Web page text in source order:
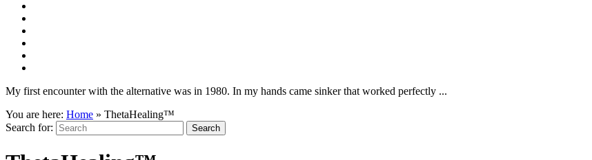
My first encounter with the alternative was in 1980. In my hands came sinker that worked perfectly ...
You are here: Home » ThetaHealing™
Search for: